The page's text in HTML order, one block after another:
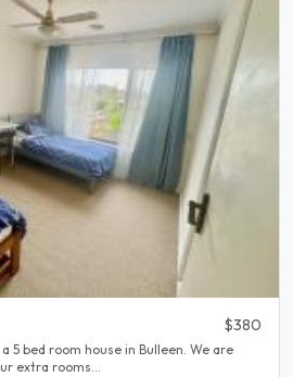
$380
5 bed room house in Bulleen. We are
extra rooms...